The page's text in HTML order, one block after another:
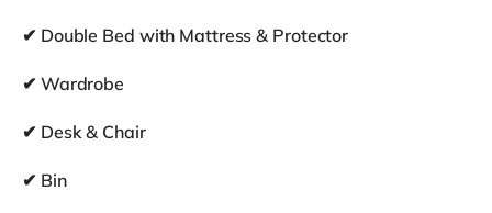
✔ Double Bed with Mattress & Protector
✔ Wardrobe
✔ Desk & Chair
✔ Bin